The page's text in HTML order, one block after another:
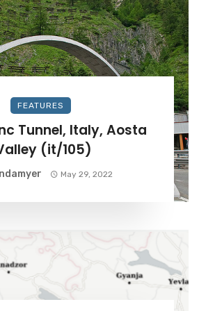
FEATURES
Tunnel, Italy, Aosta
(it/105)
May 29, 2022